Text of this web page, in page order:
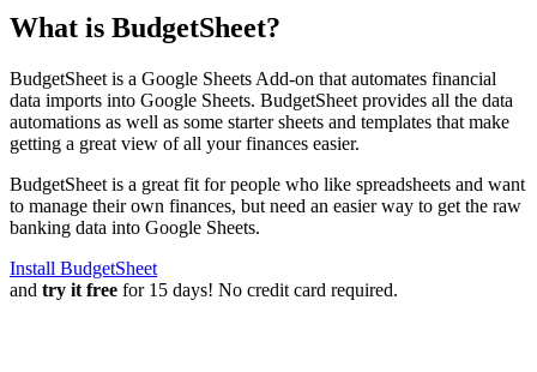
What is BudgetSheet?
BudgetSheet is a Google Sheets Add-on that automates financial
data imports into Google Sheets. BudgetSheet provides all the data
automations as well as some starter sheets and templates that make
getting a great view of all your finances easier.
BudgetSheet is a great fit for people who like spreadsheets and want
to manage their own finances, but need an easier way to get the raw
banking data into Google Sheets.
Install BudgetSheet
and try it free for 15 days! No credit card required.